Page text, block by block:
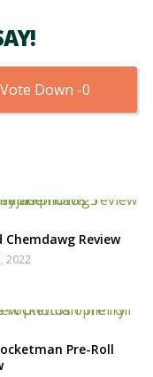
0
Chemdawg Review
2022
Pre-Roll